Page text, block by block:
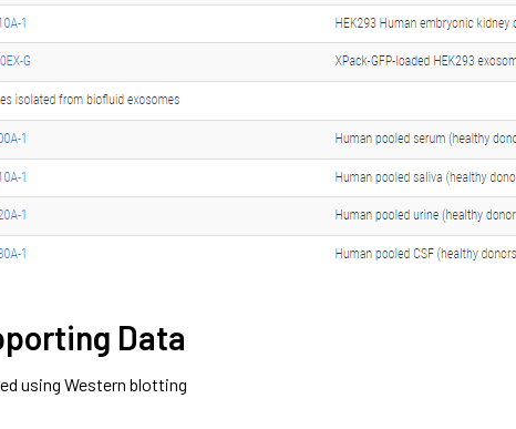
Data
using Western blotting